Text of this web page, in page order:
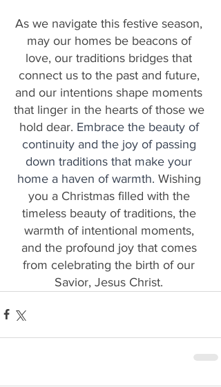
As we navigate this festive season,
may our homes be beacons of
love, our traditions bridges that
connect us to the past and future,
and our intentions shape moments
that linger in the hearts of those we
hold dear. Embrace the beauty of
continuity and the joy of passing
down traditions that make your
home a haven of warmth. Wishing
you a Christmas filled with the
timeless beauty of traditions, the
warmth of intentional moments,
and the profound joy that comes
from celebrating the birth of our
Savior, Jesus Christ.